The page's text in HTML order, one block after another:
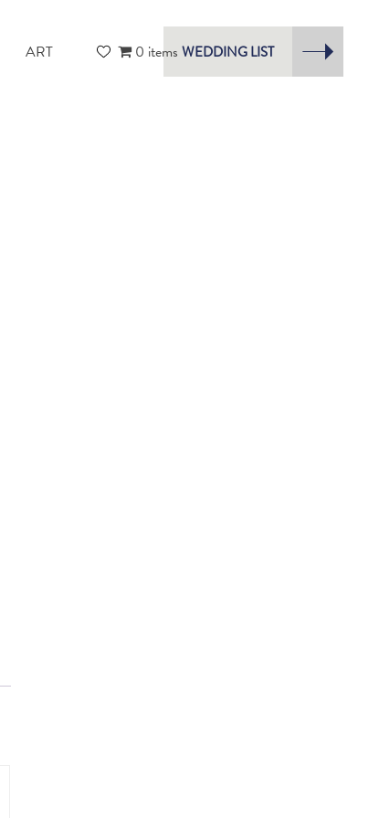
ART 0 items WEDDING LIST